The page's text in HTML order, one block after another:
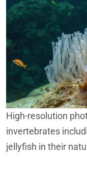
High-resolution
invertebrates
jellyfish in their